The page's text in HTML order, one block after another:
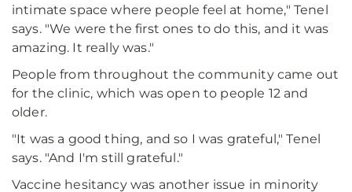
intimate space where people feel at home," Tenel
says. "We were the first ones to do this, and it was
amazing. It really was."
People from throughout the community came out
for the clinic, which was open to people 12 and
older.
"It was a good thing, and so I was grateful," Tenel
says. "And I'm still grateful."
Vaccine hesitancy was another issue in minority